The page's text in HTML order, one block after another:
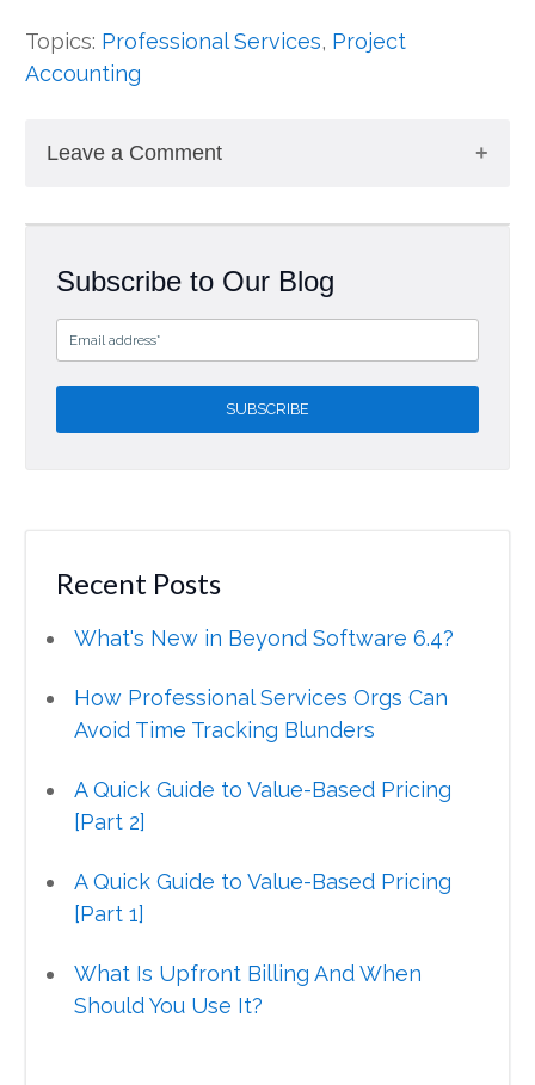
Topics: Professional Services, Project
Accounting
Leave a Comment
Subscribe to Our Blog
Recent Posts
What's New in Beyond Software 6.4?
How Professional Services Orgs Can
Avoid Time Tracking Blunders
A Quick Guide to Value-Based Pricing
[Part 2]
A Quick Guide to Value-Based Pricing
[Part 1]
What Is Upfront Billing And When
Should You Use It?